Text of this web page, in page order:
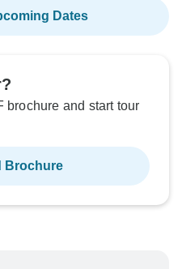
Dates
brochure and start tour
Brochure